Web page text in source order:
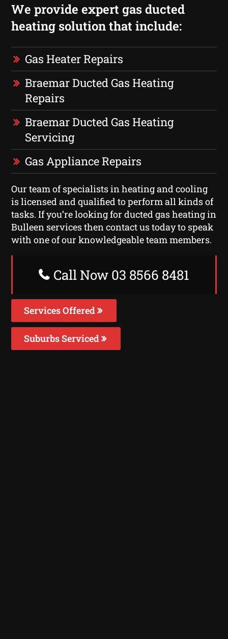
We provide expert gas ducted
heating solution that include:
Gas Heater Repairs
Braemar Ducted Gas Heating
Repairs
Braemar Ducted Gas Heating
Servicing
Gas Appliance Repairs
Our team of specialists in heating and cooling
is licensed and qualified to perform all kinds of
tasks. If you’re looking for ducted gas heating in
Bulleen services then contact us today to speak
with one of our knowledgeable team members.
Call Now 03 8566 8481
Services Offered
Suburbs Serviced